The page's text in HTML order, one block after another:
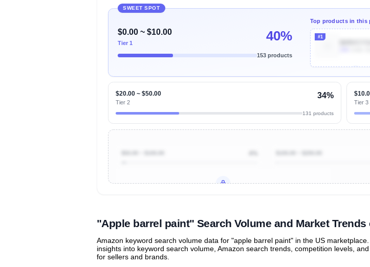
SWEET SPOT
$0.00 ~ $10.00
Tier 1 40%
153 products
Top products in this
#1
$20.00 ~ $50.00
Tier 2
34%
131 products
Tier 3
"Apple barrel paint" Search Volume and Market Trends
Amazon keyword search volume data for "apple barrel paint" in the US
insights into keyword search volume, Amazon search trends, competition levels,
for sellers and brands.